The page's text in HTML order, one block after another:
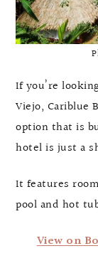
If you’re
Viejo, Cariblue
option that is
hotel is just a
It features
pool and hot
View on